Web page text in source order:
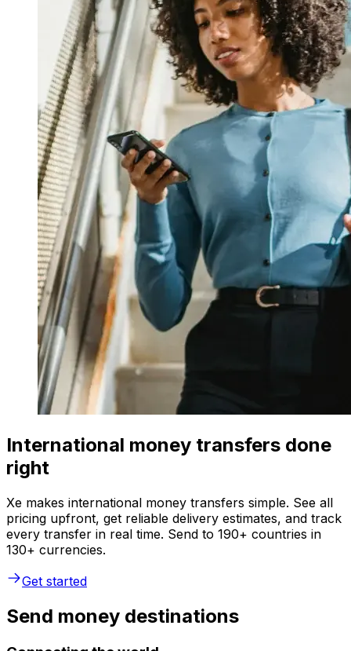
International money transfers done
right
Xe makes international money transfers simple. See all
pricing upfront, get reliable delivery estimates, and track
every transfer in real time. Send to 190+ countries in
130+ currencies.
Get started
Send money destinations